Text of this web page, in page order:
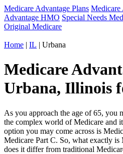
Medicare Advantage Plans Medicare
Advantage HMO Special Needs
Original Medicare
Home | IL | Urbana
Medicare
Urbana, Illinois
As you approach the age of 65, you
the complex world of Medicare and
option you may come across is
Medicare Part C. So, what exactly
does it differ from traditional